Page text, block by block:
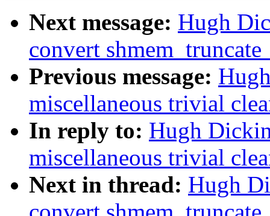
Next message: Hugh
convert
Previous message:
miscellaneous trivial
In reply to: Hugh
miscellaneous trivial
Next in thread: Hugh